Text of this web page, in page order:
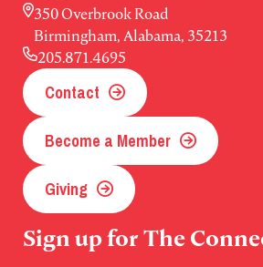
350 Overbrook Road
Birmingham, Alabama, 35213
205.871.4695
Contact
Become a Member
Giving
Sign up for The